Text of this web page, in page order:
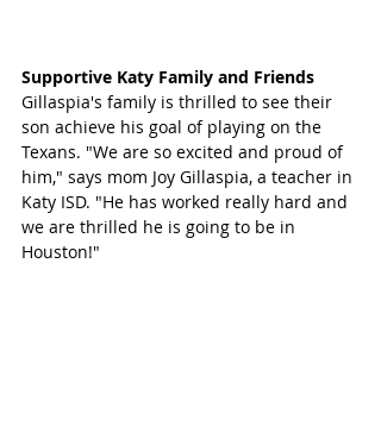
Supportive Katy Family and Friends
Gillaspia's family is thrilled to see their
son achieve his goal of playing on the
Texans. "We are so excited and proud of
him," says mom Joy Gillaspia, a teacher in
Katy ISD. "He has worked really hard and
we are thrilled he is going to be in
Houston!"